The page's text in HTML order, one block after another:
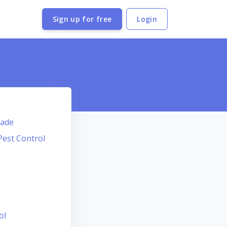
Sign up for free Login
Control